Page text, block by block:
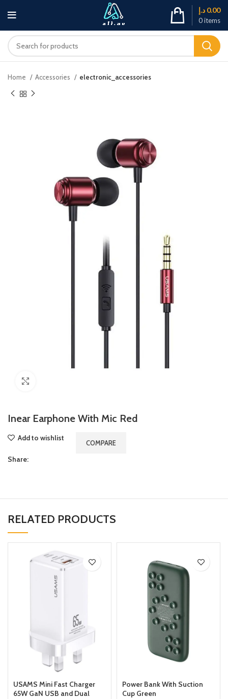
0items
0.00 د.إ
Home Accessories electronic_accessories
Inear Earphone With Mic Red
Add to wishlist
COMPARE
Share:
RELATED PRODUCTS
USAMS Mini Fast Charger
65W GaN USB and Dual
Power Bank With Suction
Cup Green